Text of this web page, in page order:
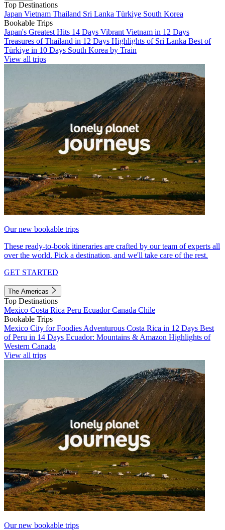
Top Destinations
Japan Vietnam Thailand Sri Lanka Türkiye South Korea
Bookable Trips
Japan's Greatest Hits 14 Days Vibrant Vietnam in 12 Days
Treasures of Thailand in 12 Days Highlights of Sri Lanka Best of
Türkiye in 10 Days South Korea by Train
View all trips
Our new bookable trips
These ready-to-book itineraries are crafted by our team of experts all
over the world. Pick a destination, and we'll take care of the rest.
GET STARTED
The Americas
Top Destinations
Mexico Costa Rica Peru EcuadorCanada Chile
Bookable Trips
Mexico City for Foodies Adventurous Costa Rica in 12 Days Best
of Peru in 14 Days Ecuador: Mountains & Amazon Highlights of
Western Canada
View all trips
Our new bookable trips